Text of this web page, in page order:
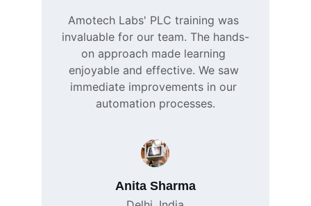
Amotech Labs' PLC training was
invaluable for our team. The hands-
on approach made learning
enjoyable and effective. We saw
immediate improvements in our
automation processes.
Anita Sharma